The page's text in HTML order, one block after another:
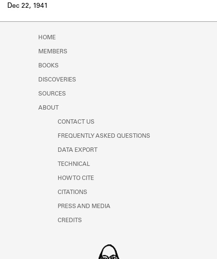
Dec 22, 1941
HOME
MEMBERS
BOOKS
DISCOVERIES
SOURCES
ABOUT
CONTACT US
FREQUENTLY ASKED QUESTIONS
DATA EXPORT
TECHNICAL
HOW TO CITE
CITATIONS
PRESS AND MEDIA
CREDITS